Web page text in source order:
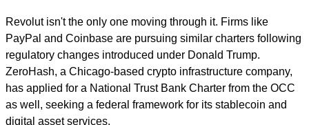
Revolut isn't the only one moving through it. Firms like
PayPal and Coinbase are pursuing similar charters following
regulatory changes introduced under Donald Trump.
ZeroHash, a Chicago-based crypto infrastructure company,
has applied for a National Trust Bank Charter from the OCC
as well, seeking a federal framework for its stablecoin and
digital asset services.